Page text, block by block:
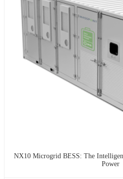
NX10 Microgrid BESS: The
Power